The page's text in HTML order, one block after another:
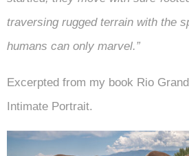
traversing rugged terrain with the
humans can only marvel.”
Excerpted from my book Rio
Intimate Portrait.